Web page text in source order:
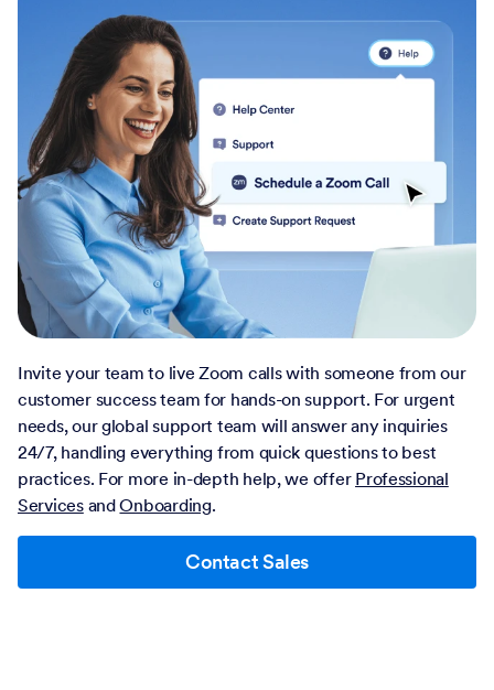
Invite your team to live Zoom calls with someone from our
customer success team for hands-on support. For urgent
needs, our global support team will answer any inquiries
24/7, handling everything from quick questions to best
practices. For more in-depth help, we offer Professional
ServicesandOnboarding.
Contact Sales